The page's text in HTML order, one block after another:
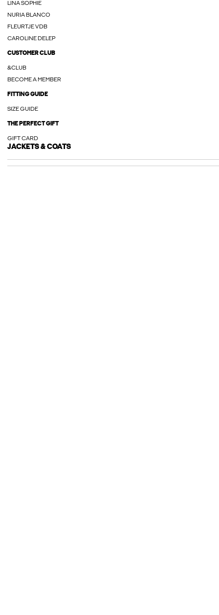
LINA SOPHIE
NURIA BLANCO
FLEURTJE VDB
CAROLINE DELEP
CUSTOMER CLUB
&CLUB
BECOME A MEMBER
FITTING GUIDE
SIZE GUIDE
THE PERFECT GIFT
GIFT CARD
JACKETS & COATS